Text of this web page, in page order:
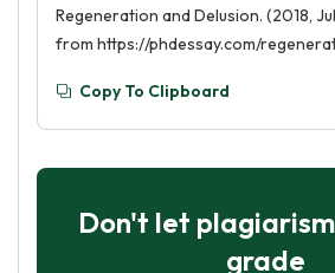
Regeneration and Delusion. (2018,
from https://phdessay.com/
Copy To Clipboard
Don't let
grade